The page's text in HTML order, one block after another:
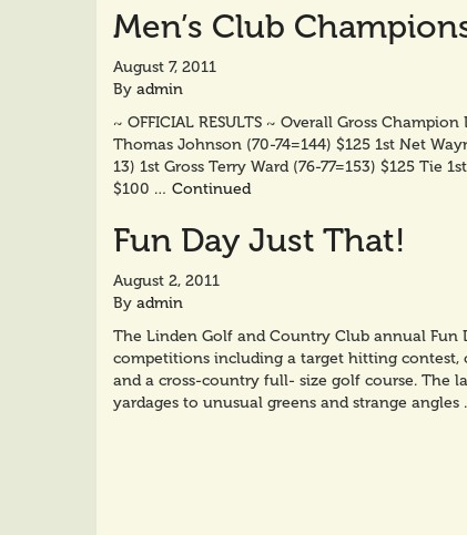
Men’s Club
August 7, 2011
By admin
~ OFFICIAL RESULTS ~ Overall Gross
Thomas Johnson (70-74=144) $125 1st Net
13) 1st Gross Terry Ward (76-77=153) $125 Tie
$100 … Continued
Fun Day Just That!
August 2, 2011
By admin
The Linden Golf and Country Club annual Fun
competitions including a target hitting contest,
and a cross-country full- size golf course. The
yardages to unusual greens and strange angles